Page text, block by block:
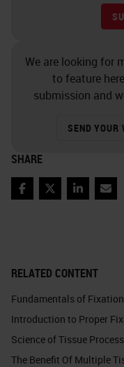
RELATED CONTENT
Fundamentals of
Introduction to Proper
Science of Tissue
The Benefit Of Multiple
We are looking for
to feature
submission and
SEND YOUR
SHARE
FacebookTwitterLinkedIn